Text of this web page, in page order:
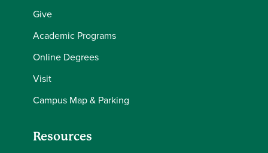
Give
Academic Programs
Online Degrees
Visit
Campus Map & Parking
Resources